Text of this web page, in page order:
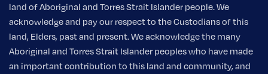
land of Aboriginal and Torres Strait Islander people. We
acknowledge and pay our respect to the Custodians of this
land, Elders, past and present. We acknowledge the many
Aboriginal and Torres Strait Islander peoples who have made
an important contribution to this land and community, and